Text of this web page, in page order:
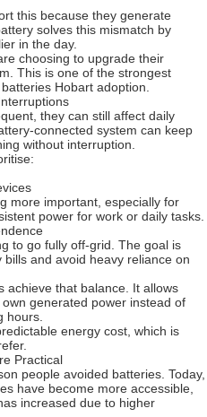
this because they generate
solves this mismatch by
in the day.
choosing to upgrade their
This is one of the strongest
Hobart adoption.
they can still affect daily
connected system can keep
without interruption.
more important, especially for
power for work or daily tasks.
to go fully off-grid. The goal is
and avoid heavy reliance on
achieve that balance. It allows
generated power instead of
hours.
energy cost, which is
Practical
people avoided batteries. Today,
have become more accessible,
increased due to higher